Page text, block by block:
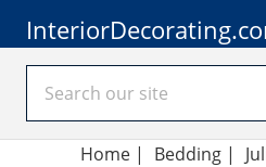
Home| Bedding |